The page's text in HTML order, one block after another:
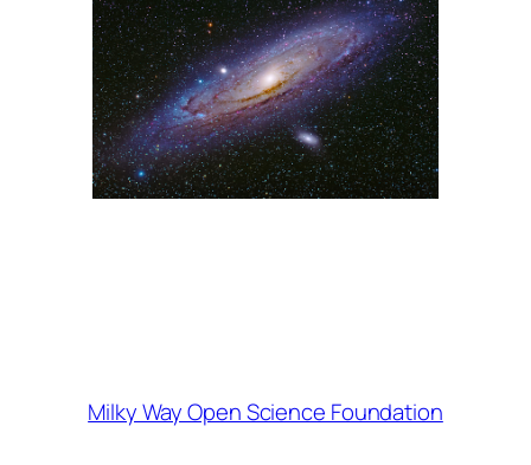
Milky Way Open Science Foundation